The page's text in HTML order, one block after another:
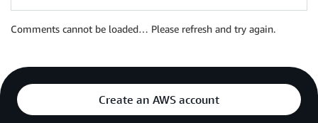
Comments cannot be loaded… Please refresh and try again.
Create an AWS account